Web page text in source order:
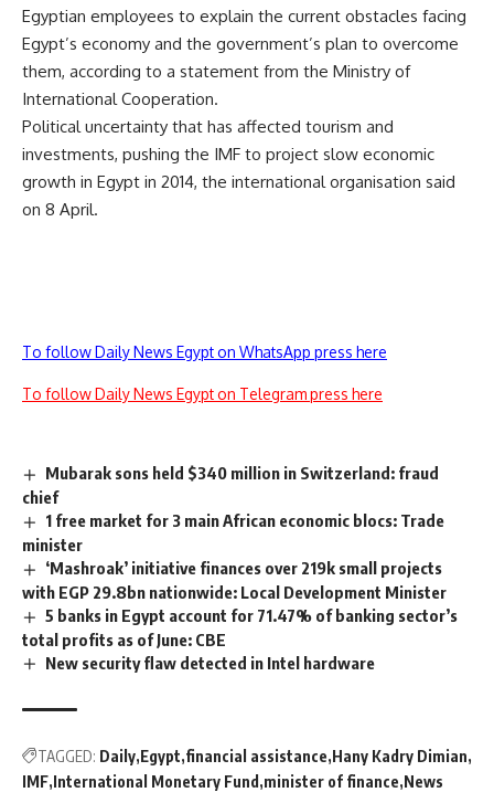
Egyptian employees to explain the current obstacles facing
Egypt’s economy and the government’s plan to overcome
them, according to a statement from the Ministry of
International Cooperation.
Political uncertainty that has affected tourism and
investments, pushing the IMF to project slow economic
growth in Egypt in 2014, the international organisation said
on 8 April.
To follow Daily News Egypt on WhatsApp press here
To follow Daily News Egypt on Telegram press here
Mubarak sons held $340 million in Switzerland: fraud
chief
‏1 free market for 3 main African economic blocs: Trade
minister
‘Mashroak’ initiative finances over 219k small projects
with EGP 29.8bn nationwide: Local Development Minister
5 banks in Egypt account for 71.47% of banking sector’s
total profits as of June: CBE
New security flaw detected in Intel hardware
TAGGED: Daily Egypt financial assistance Hany Kadry Dimian
IMF International Monetary Fund minister of finance News